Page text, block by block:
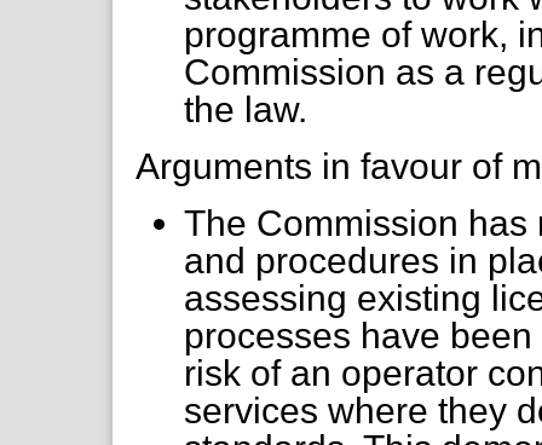
programme of work,
Commission as a
the law.
Arguments in favour of
The Commission has
and procedures in
assessing existing
processes have
risk of an operator
services where they